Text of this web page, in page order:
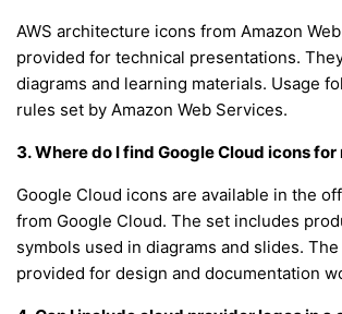
AWS architecture icons from Amazon
provided for technical presentations.
diagrams and learning materials. Usage
rules set by Amazon Web Services.
3. Where do I find Google Cloud icons for
Google Cloud icons are available in the
from Google Cloud. The set includes
symbols used in diagrams and slides.
provided for design and documentation